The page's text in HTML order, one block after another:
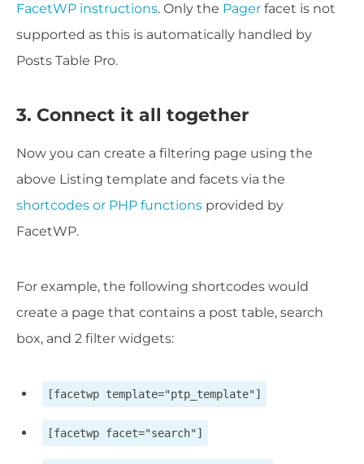
FacetWP instructions. Only the Pager facet is not
supported as this is automatically handled by
Posts Table Pro.
3. Connect it all together
Now you can create a filtering page using the
above Listing template and facets via the
shortcodes or PHP functions provided by
FacetWP.
For example, the following shortcodes would
create a page that contains a post table, search
box, and 2 filter widgets:
[facetwp template="ptp_template"]
[facetwp facet="search"]